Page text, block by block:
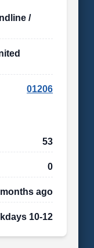
/
01206
53
0
ago
10-12